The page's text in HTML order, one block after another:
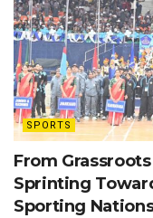
SPORTS
From
Sprinting
Sporting